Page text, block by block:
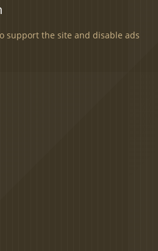
support the site and disable ads